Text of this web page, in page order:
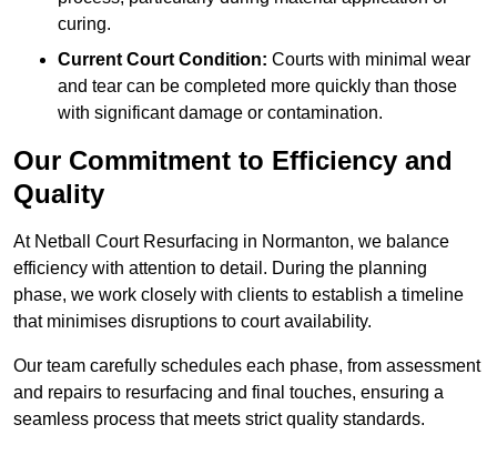
curing.
Current Court Condition: Courts with minimal wear
and tear can be completed more quickly than those
with significant damage or contamination.
Our Commitment to Efficiency and
Quality
At Netball Court Resurfacing in Normanton, we balance
efficiency with attention to detail. During the planning
phase, we work closely with clients to establish a timeline
that minimises disruptions to court availability.
Our team carefully schedules each phase, from assessment
and repairs to resurfacing and final touches, ensuring a
seamless process that meets strict quality standards.